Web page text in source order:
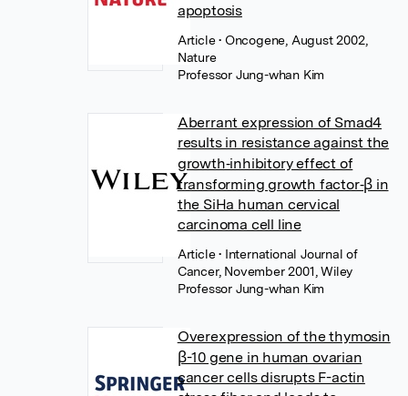
apoptosis
Article• Oncogene, August 2002,
Nature
Professor Jung-whan Kim
Aberrant expression of Smad4
results in resistance against the
growth‐inhibitory effect of
transforming growth factor‐β in
the SiHa human cervical
carcinoma cell line
Article• International Journal of
Cancer, November 2001, Wiley
Professor Jung-whan Kim
Overexpression of the thymosin
β-10 gene in human ovarian
cancer cells disrupts F-actin